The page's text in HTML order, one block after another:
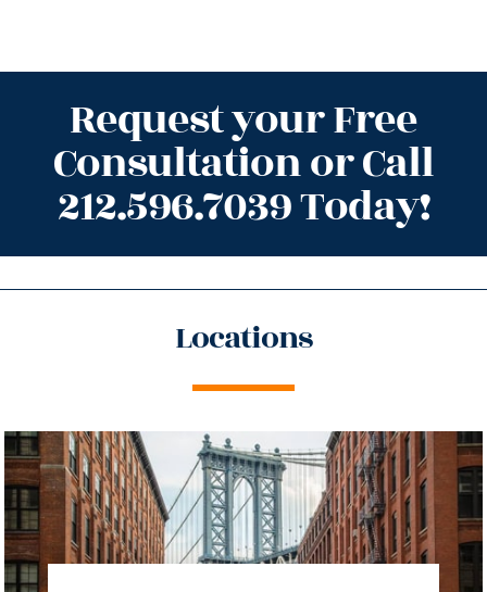
Request your Free
Consultation or Call
212.596.7039 Today!
Locations